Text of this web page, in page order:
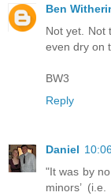
Ben
Not yet. Not
even dry on
BW3
Reply
Daniel
"It was by
minors’